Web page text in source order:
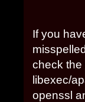
If you
check the
libexec/
openssl